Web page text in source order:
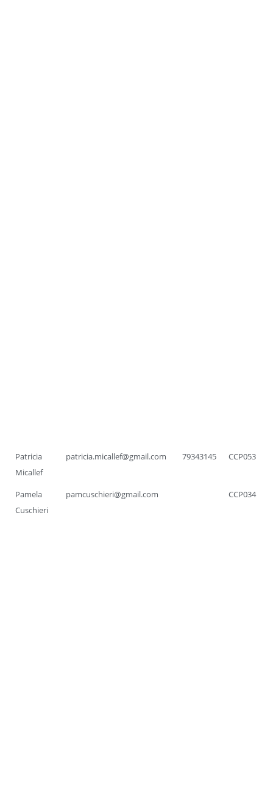
Patricia
Micallef
patricia.micallef@gmail.com 79343145 CCP053
Pamela
Cuschieri
pamcuschieri@gmail.com CCP034